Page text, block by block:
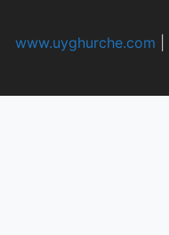
www.uyghurche.com